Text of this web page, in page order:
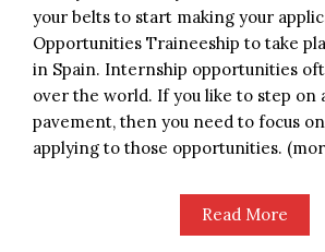
your belts to start making your
Opportunities Traineeship to take
in Spain. Internship opportunities
over the world. If you like to step on
pavement, then you need to focus
applying to those opportunities.
Read More